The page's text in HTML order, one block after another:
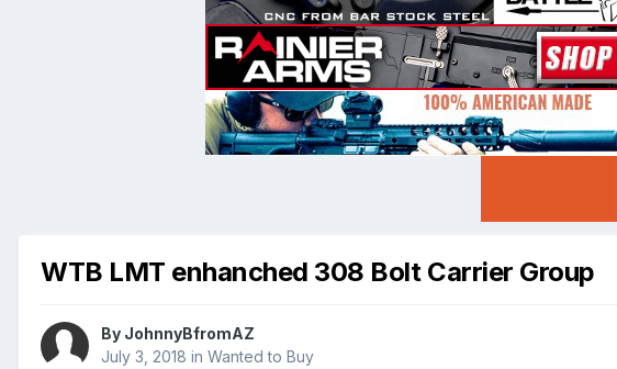
WTB LMT enhanched 308 Bolt Carrier Group
By JohnnyBfromAZ
July 3, 2018 in Wanted to Buy